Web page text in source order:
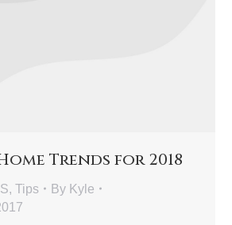
Trends for 2018
, Tips By Kyle